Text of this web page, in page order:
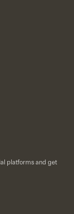
platforms and get